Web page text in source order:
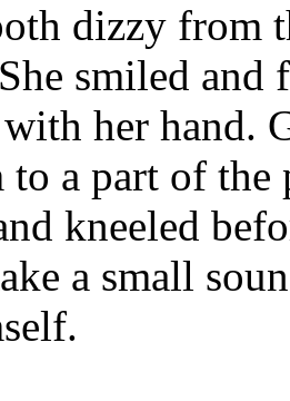
dizzy from
smiled and
her hand.
to a part of the
kneeled
a small